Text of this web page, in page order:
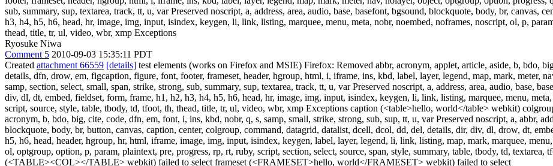
sub, summary, sup, textarea, track, tt, u, var Preserved noscript, a, address, area, audio, base, basefont, bgsound, blockquote, body, br, canvas,
h3, h4, h5, h6, head, hr, image, img, input, isindex, keygen, li, link, listing, marquee, menu, meta, nobr, noembed, noframes, noscript, ol, p,
thead, title, tr, ul, video, wbr, xmp Exceptions
Ryosuke Niwa
Comment 5 2010-09-03 15:35:11 PDT
Created attachment 66559 [details] test elements (works on Firefox and MSIE) Firefox: Removed abbr, acronym, applet, article, aside, b, bdo,
details, dfn, drow, em, figcaption, figure, font, footer, frameset, header, hgroup, html, i, iframe, ins, kbd, label, layer, legend, map, mark, meter,
samp, section, select, small, span, strike, strong, sub, summary, sup, textarea, track, tt, u, var Preserved noscript, a, address, area, audio, base,
div, dl, dt, embed, fieldset, form, frame, h1, h2, h3, h4, h5, h6, head, hr, image, img, input, isindex, keygen, li, link, listing, marquee, menu,
script, source, style, table, tbody, td, tfoot, th, thead, title, tr, ul, video, wbr, xmp Exceptions caption (<table>hello, world</table> webkit)
acronym, b, bdo, big, cite, code, dfn, em, font, i, ins, kbd, nobr, q, s, samp, small, strike, strong, sub, sup, tt, u, var Preserved noscript, a, abbr,
blockquote, body, br, button, canvas, caption, center, colgroup, command, datagrid, datalist, dcell, dcol, dd, del, details, dir, div, dl, drow, dt,
h5, h6, head, header, hgroup, hr, html, iframe, image, img, input, isindex, keygen, label, layer, legend, li, link, listing, map, mark, marquee,
ol, optgroup, option, p, param, plaintext, pre, progress, rp, rt, ruby, script, section, select, source, span, style, summary, table, tbody, td,
(<TABLE><COL></TABLE> webkit) failed to select frameset (<FRAMESET>hello, world</FRAMESET> webkit) failed to select